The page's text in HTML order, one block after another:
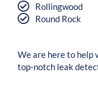
Rollingwood
Round Rock
We are here to help
top-notch leak